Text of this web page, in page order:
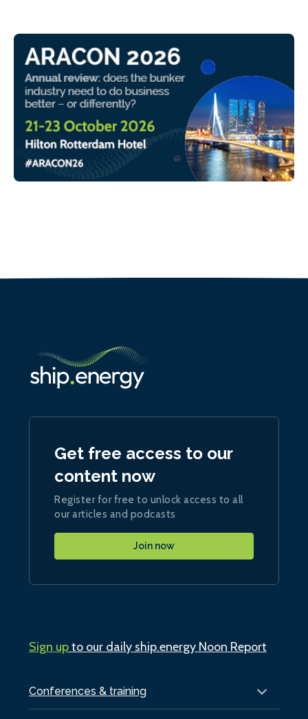
Conferences & training
Get free access to our
content now
Register for free to unlock access to all
our articles and podcasts
Join now
Sign upto our daily ship.energy Noon Report